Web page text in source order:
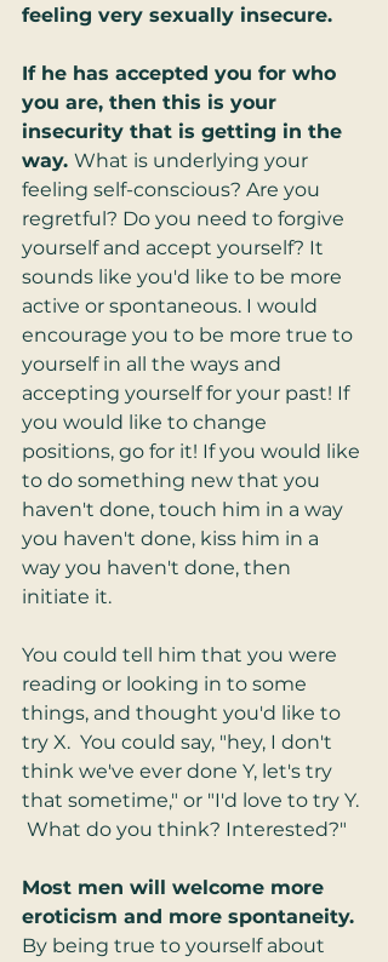
feeling very sexually insecure.
If he has accepted you for who
you are, then this is your
insecurity that is getting in the
way. What is underlying your
feeling self-conscious? Are you
regretful? Do you need to forgive
yourself and accept yourself? It
sounds like you'd like to be more
active or spontaneous. I would
encourage you to be more true to
yourself in all the ways and
accepting yourself for your past! If
you would like to change
positions, go for it! If you would like
to do something new that you
haven't done, touch him in a way
you haven't done, kiss him in a
way you haven't done, then
initiate it.
You could tell him that you were
reading or looking in to some
things, and thought you'd like to
try X.  You could say, "hey, I don't
think we've ever done Y, let's try
that sometime," or "I'd love to try Y.
What do you think? Interested?"
Most men will welcome more
eroticism and more spontaneity.
By being true to yourself about